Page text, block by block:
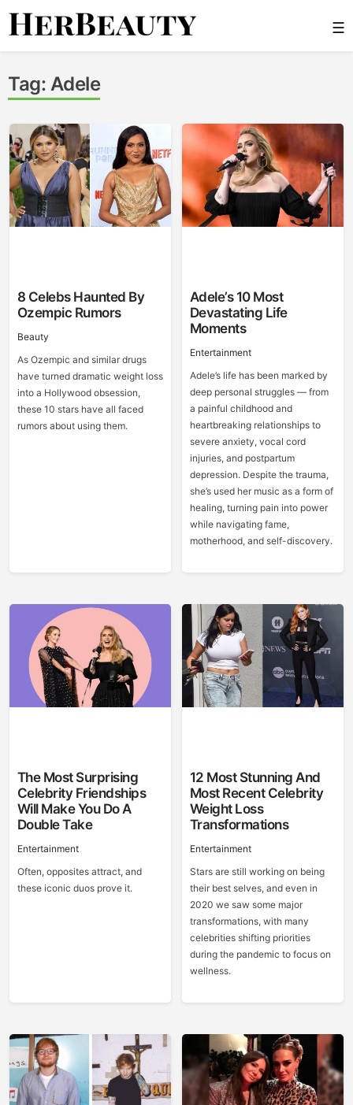
Skip
☰
Tag: Adele
8 Celebs Haunted By
Ozempic Rumors
Beauty
As Ozempic and similar drugs
have turned dramatic weight loss
into a Hollywood obsession,
these 10 stars have all faced
rumors about using them.
Adele’s 10 Most
Devastating Life
Moments
Entertainment
Adele’s life has been marked by
deep personal struggles — from
a painful childhood and
heartbreaking relationships to
severe anxiety, vocal cord
injuries, and postpartum
depression. Despite the trauma,
she’s used her music as a form of
healing, turning pain into power
while navigating fame,
motherhood, and self-discovery.
The Most Surprising
Celebrity Friendships
Will Make You Do A
Double Take
Entertainment
Often, opposites attract, and
these iconic duos prove it.
12 Most Stunning And
Most Recent Celebrity
Weight Loss
Transformations
Entertainment
Stars are still working on being
their best selves, and even in
2020 we saw some major
transformations, with many
celebrities shifting priorities
during the pandemic to focus on
wellness.